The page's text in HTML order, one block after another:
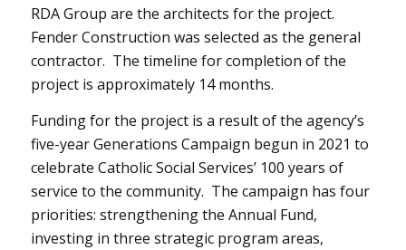
RDA Group are the architects for the project.
Fender Construction was selected as the general
contractor. The timeline for completion of the
project is approximately 14 months.
Funding for the project is a result of the agency’s
five-year Generations Campaign begun in 2021 to
celebrate Catholic Social Services’ 100 years of
service to the community. The campaign has four
priorities: strengthening the Annual Fund,
investing in three strategic program areas,